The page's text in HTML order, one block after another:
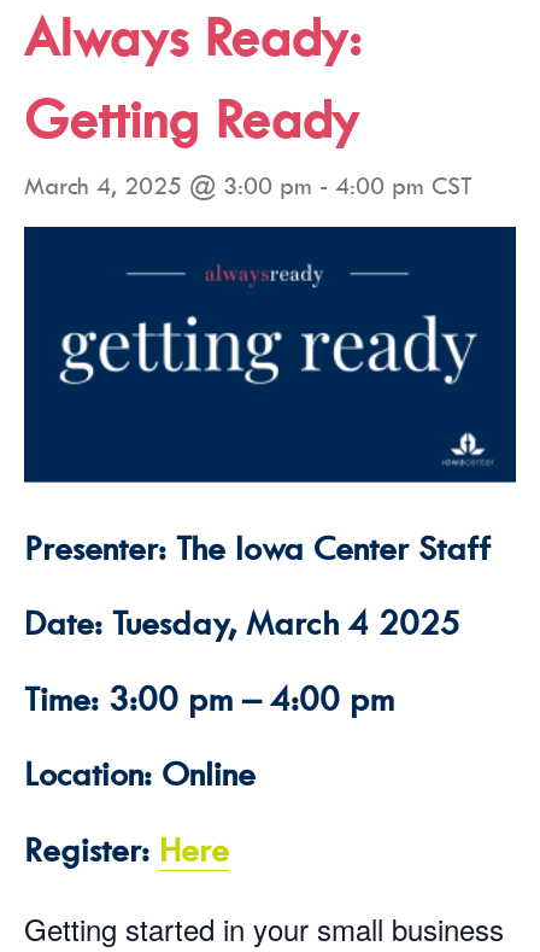
Always Ready:
Getting Ready
March 4, 2025 @ 3:00 pm - 4:00 pm CST
Presenter: The Iowa Center Staff
Date: Tuesday, March 4 2025
Time: 3:00 pm – 4:00 pm
Location: Online
Register: Here
Getting started in your small business